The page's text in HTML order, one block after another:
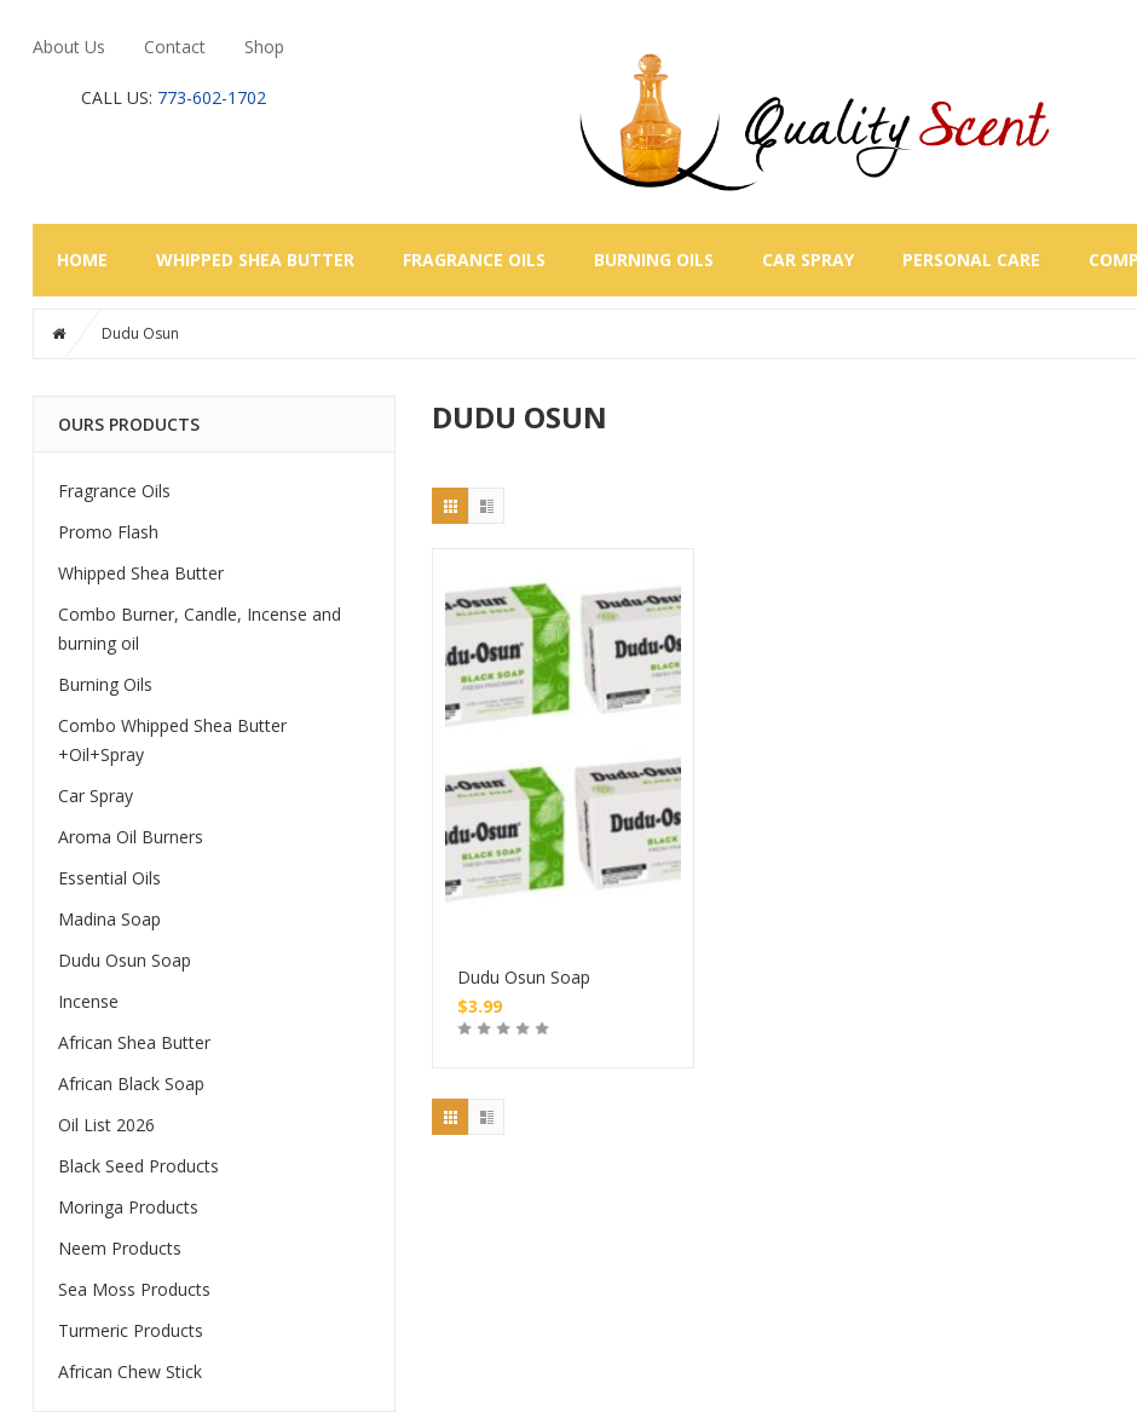
About Us Contact Shop
CALL US: 773-602-1702
HOME WHIPPED SHEA BUTTER FRAGRANCE OILS BURNING OILS CAR SPRAY PERSONAL CARE
Dudu Osun
OURS PRODUCTS
Fragrance Oils
Promo Flash
Whipped Shea Butter
Combo Burner, Candle, Incense and
burning oil
Burning Oils
Combo Whipped Shea Butter
+Oil+Spray
Car Spray
Aroma Oil Burners
Essential Oils
Madina Soap
Dudu Osun Soap
Incense
African Shea Butter
African Black Soap
Oil List 2026
Black Seed Products
Moringa Products
Neem Products
Sea Moss Products
Turmeric Products
African Chew Stick
DUDU OSUN
Dudu Osun Soap
$3.99